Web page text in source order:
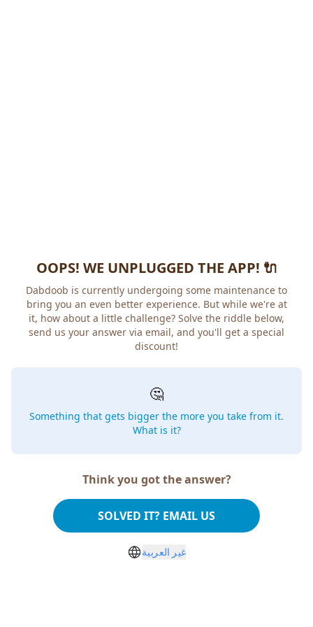
OOPS! WE UNPLUGGED THE APP! 🔌
Dabdoob is currently undergoing some maintenance to
bring you an even better experience. But while we're at
it, how about a little challenge? Solve the riddle below,
send us your answer via email, and you'll get a special
discount!
🤔
Something that gets bigger the more you take from it.
What is it?
Think you got the answer?
SOLVED IT? EMAIL US
غير العربية